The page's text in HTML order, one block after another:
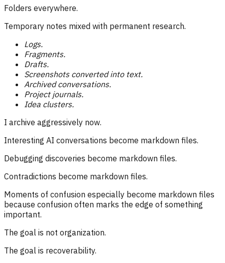
Folders everywhere.
Temporary notes mixed with permanent research.
Logs.
Fragments.
Drafts.
Screenshots converted into text.
Archived conversations.
Project journals.
Idea clusters.
I archive aggressively now.
Interesting AI conversations become markdown files.
Debugging discoveries become markdown files.
Contradictions become markdown files.
Moments of confusion especially become markdown files
because confusion often marks the edge of something
important.
The goal is not organization.
The goal is recoverability.